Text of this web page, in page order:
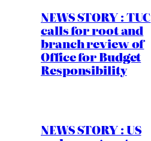
NEWS STORY : TUC
calls for root and
branch review of
Office for Budget
Responsibility
NEWS STORY : US